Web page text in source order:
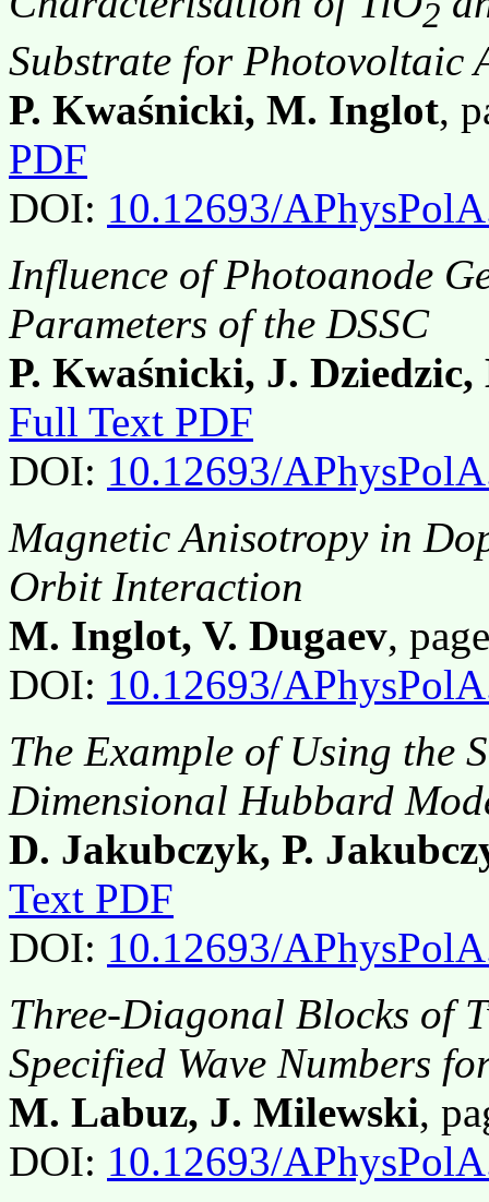
2
Substrate for Photovoltaic
P. Kwaśnicki, M. Inglot,
PDF
DOI: 10.12693/
Influence of Photoanode
Parameters of the DSSC
P. Kwaśnicki, J.
Full Text PDF
DOI: 10.12693/
Magnetic Anisotropy in
Orbit Interaction
M. Inglot, V. Dugaev,
DOI: 10.12693/
The Example of Using the
Dimensional Hubbard
D. Jakubczyk, P.
Text PDF
DOI: 10.12693/
Three-Diagonal Blocks of
Specified Wave Numbers
M. Labuz, J. Milewski,
DOI: 10.12693/